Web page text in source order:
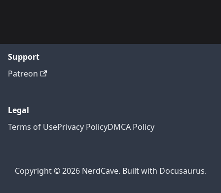
Support
Patreon
Legal
Terms of UsePrivacy PolicyDMCA Policy
Copyright © 2026 NerdCave. Built with Docusaurus.